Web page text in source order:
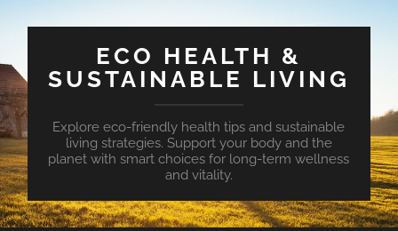
ECO HEALTH &
SUSTAINABLE LIVING
Explore eco-friendly health tips and sustainable
living strategies. Support your body and the
planet with smart choices for long-term wellness
and vitality.